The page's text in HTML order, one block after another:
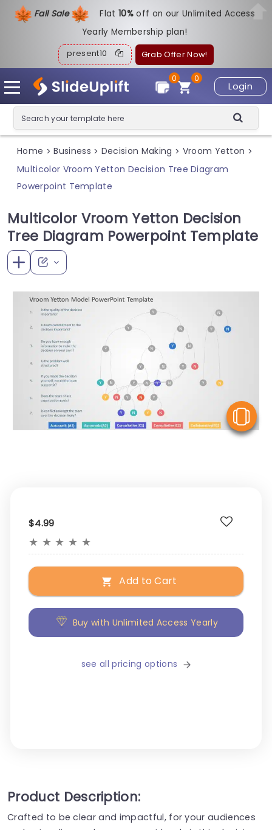
Fall Sale Flat10%off on our Unlimited Access
Yearly Membership plan!
present10 Grab Offer Now!
Login
0
0
Home > Business > Decision Making > Vroom Yetton >
Multicolor Vroom Yetton Decision Tree Diagram
Powerpoint Template
Multicolor Vroom Yetton Decision
Tree Diagram Powerpoint Template
$4.99
★ ★ ★ ★ ★
Add to Cart
Buy with Unlimited Access Yearly
see all pricing options
Product Description:
Crafted to be clear and impactful, for your audiences